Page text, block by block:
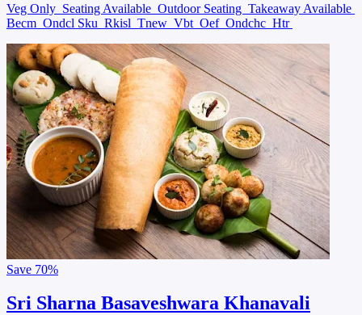
Veg Only Seating Available Outdoor Seating Takeaway Available
Becm Ondcl Sku Rkisl Tnew Vbt Oef Ondchc Htr
Save 70%
Sri Sharna Basaveshwara Khanavali